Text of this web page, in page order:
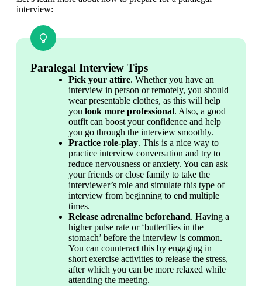
interview:
Paralegal Interview Tips
Pick your attire. Whether you have an
interview in person or remotely, you should
wear presentable clothes, as this will help
you look more professional. Also, a good
outfit can boost your confidence and help
you go through the interview smoothly.
Practice role-play. This is a nice way to
practice interview conversation and try to
reduce nervousness or anxiety. You can ask
your friends or close family to take the
interviewer’s role and simulate this type of
interview from beginning to end multiple
times.
Release adrenaline beforehand. Having a
higher pulse rate or ‘butterflies in the
stomach’ before the interview is common.
You can counteract this by engaging in
short exercise activities to release the stress,
after which you can be more relaxed while
attending the meeting.